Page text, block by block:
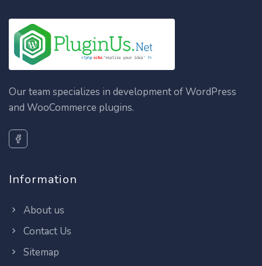
Our team specializes in development of WordPress
and WooCommerce plugins.
Information
About us
Contact Us
Sitemap